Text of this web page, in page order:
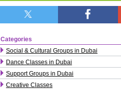
Categories
Social & Cultural Groups in Dubai
Dance Classes in Dubai
Support Groups in Dubai
Creative Classes